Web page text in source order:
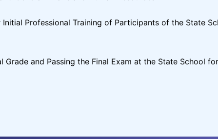
Professional Training of Participants of the State
and Passing the Final Exam at the State School for